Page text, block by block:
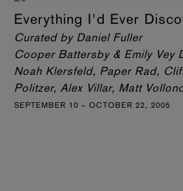
Everything I'd Ever
Curated by Daniel Fuller
Cooper Battersby & Emily Vey
Noah Klersfeld, Paper Rad,
Politzer, Alex Villar, Matt
SEPTEMBER 10 – OCTOBER 22, 2005